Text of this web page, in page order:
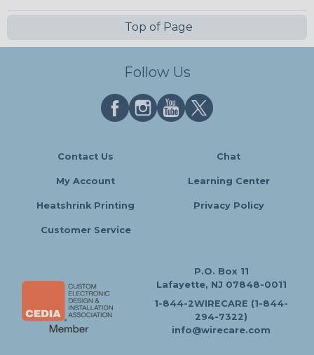
Top of Page
Follow Us
Contact Us Chat
My Account Learning Center
Heatshrink Printing Privacy Policy
Customer Service
P.O. Box 11
Lafayette, NJ 07848-0011
1-844-2WIRECARE (1-844-
294-7322)
info@wirecare.com